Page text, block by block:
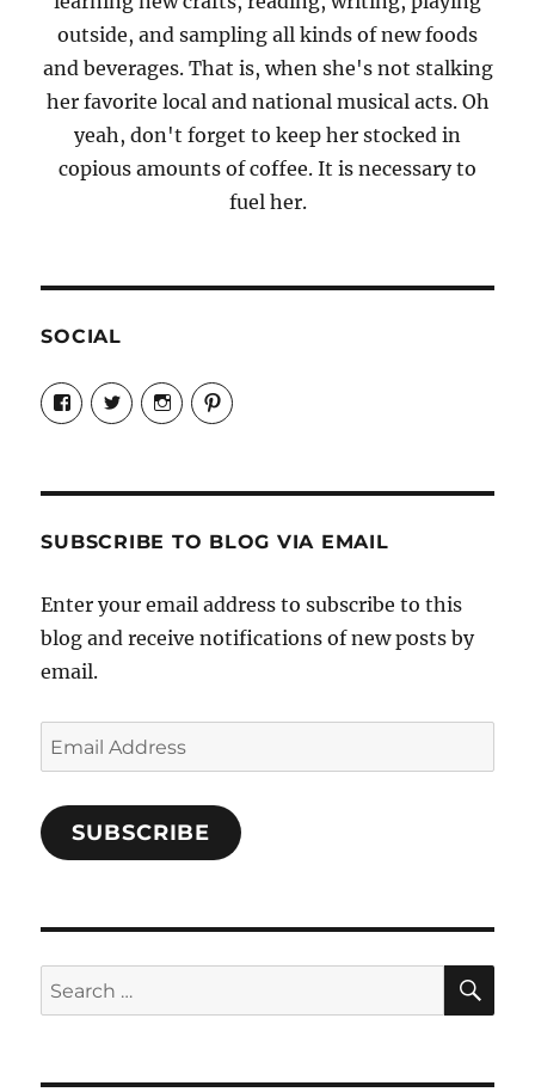
outside, and sampling all kinds of new foods
and beverages. That is, when she's not stalking
her favorite local and national musical acts. Oh
yeah, don't forget to keep her stocked in
copious amounts of coffee. It is necessary to
fuel her.
SOCIAL
View
Candrels-
Crafts-
Characters-
on
View
@AndreaCoventry’s
profile
View
candrelsccc’s
profile
View
andreacoventry’s
SUBSCRIBE TO BLOG VIA EMAIL
Enter your email address to subscribe to this
blog and receive notifications of new posts by
email.
Email
Address
SUBSCRIBE
Search
for: